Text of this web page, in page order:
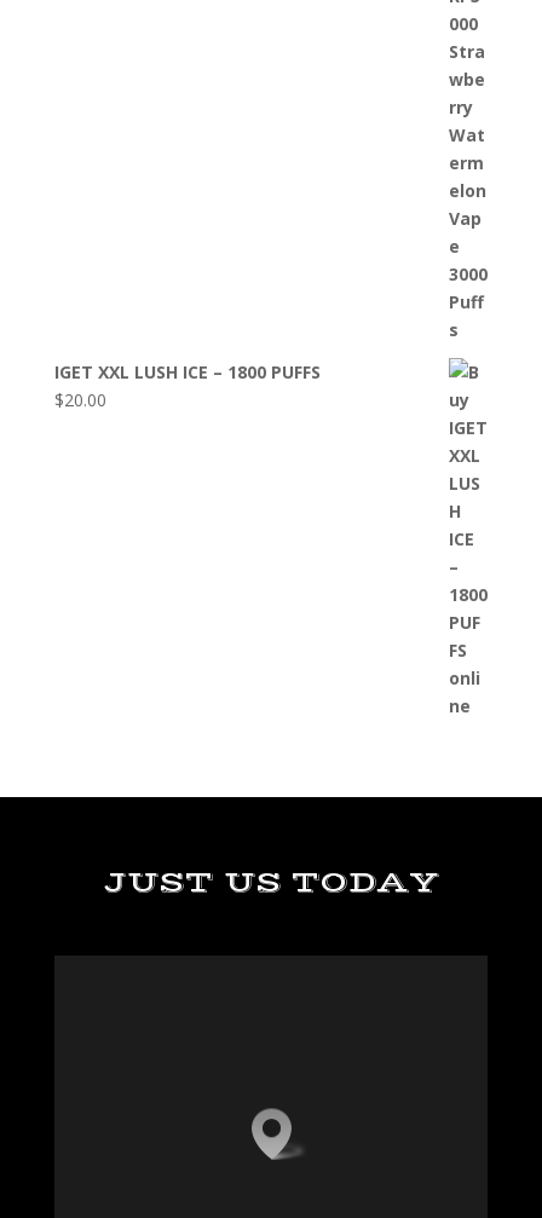
IGET XXL LUSH ICE – 1800 PUFFS
$20.00
JUST US TODAY